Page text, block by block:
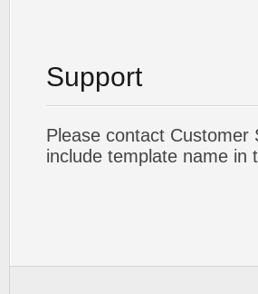
Support
Please contact Customer
include template name in